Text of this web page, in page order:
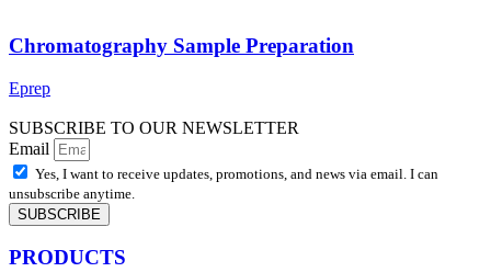
Chromatography Sample Preparation
Eprep
SUBSCRIBE TO OUR NEWSLETTER
Email
Yes, I want to receive updates, promotions, and news via email. I can
unsubscribe anytime.
SUBSCRIBE
PRODUCTS